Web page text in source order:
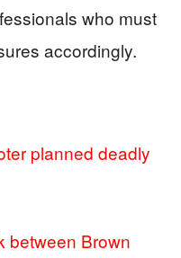
who must
accordingly.
planned deadly
between Brown